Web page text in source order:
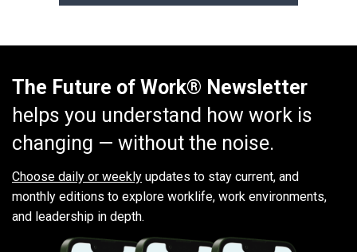
The Future of Work® Newsletter
helps you understand how work is
changing — without the noise.
Choose daily or weekly updates to stay current, and
monthly editions to explore worklife, work environments,
and leadership in depth.